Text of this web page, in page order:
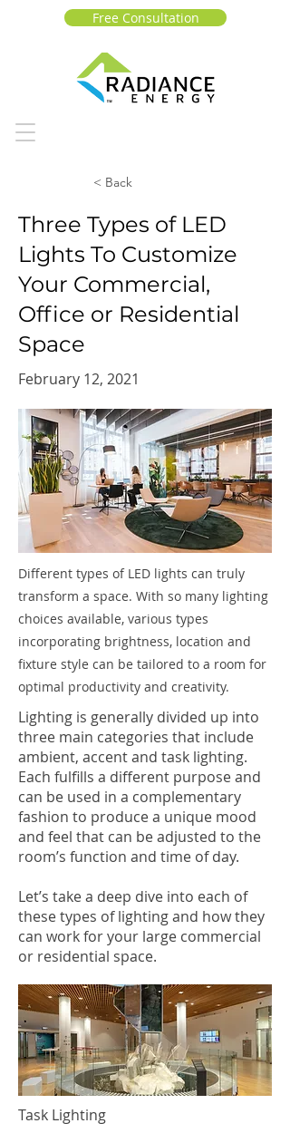
Free Consultation
< Back
Three Types of LED
Lights To Customize
Your Commercial,
Office or Residential
Space
February 12, 2021
Different types of LED lights can truly
transform a space. With so many lighting
choices available, various types
incorporating brightness, location and
fixture style can be tailored to a room for
optimal productivity and creativity.
Lighting is generally divided up into
three main categories that include
ambient, accent and task lighting.
Each fulfills a different purpose and
can be used in a complementary
fashion to produce a unique mood
and feel that can be adjusted to the
room’s function and time of day.
Let’s take a deep dive into each of
these types of lighting and how they
can work for your large commercial
or residential space.
Task Lighting